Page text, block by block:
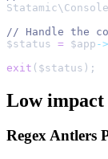
Statamic\ Console
//
$status = $app ->
exit ( $status ) ;
Low impact
Regex Antlers